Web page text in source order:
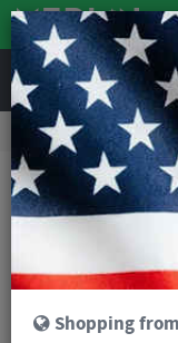
Road & MTB Components
Road Bike Jockey Wheels
Shopping